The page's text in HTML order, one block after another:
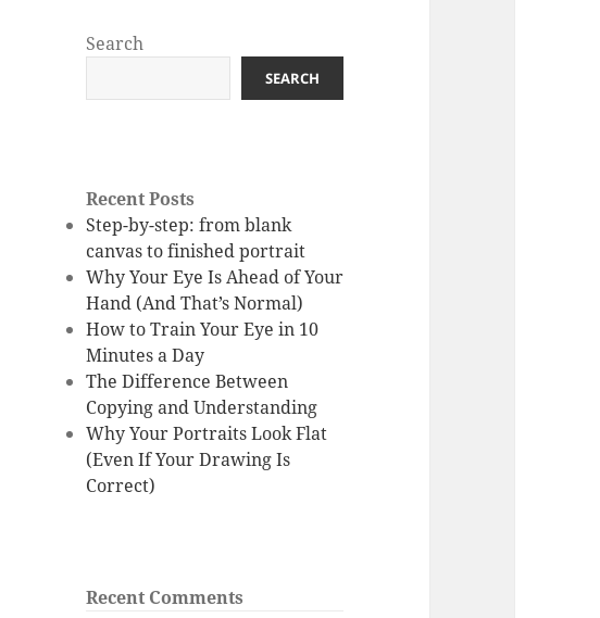
Search
SEARCH
Recent Posts
Step-by-step: from blank
canvas to finished portrait
Why Your Eye Is Ahead of Your
Hand (And That’s Normal)
How to Train Your Eye in 10
Minutes a Day
The Difference Between
Copying and Understanding
Why Your Portraits Look Flat
(Even If Your Drawing Is
Correct)
Recent Comments